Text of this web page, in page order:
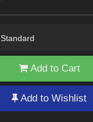
Standard
Add to Cart
Add to Wishlist